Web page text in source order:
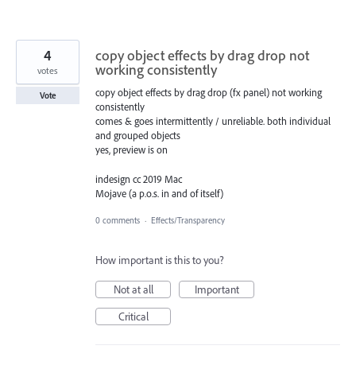
copy object effects by drag drop not
working consistently
copy object effects by drag drop (fx panel) not working
consistently
comes & goes intermittently / unreliable. both individual
and grouped objects
yes, preview is on
indesign cc 2019 Mac
Mojave (a p.o.s. in and of itself)
4
votes
Vote
0 comments · Effects/Transparency
How important is this to you?
Not at all
Important
Critical